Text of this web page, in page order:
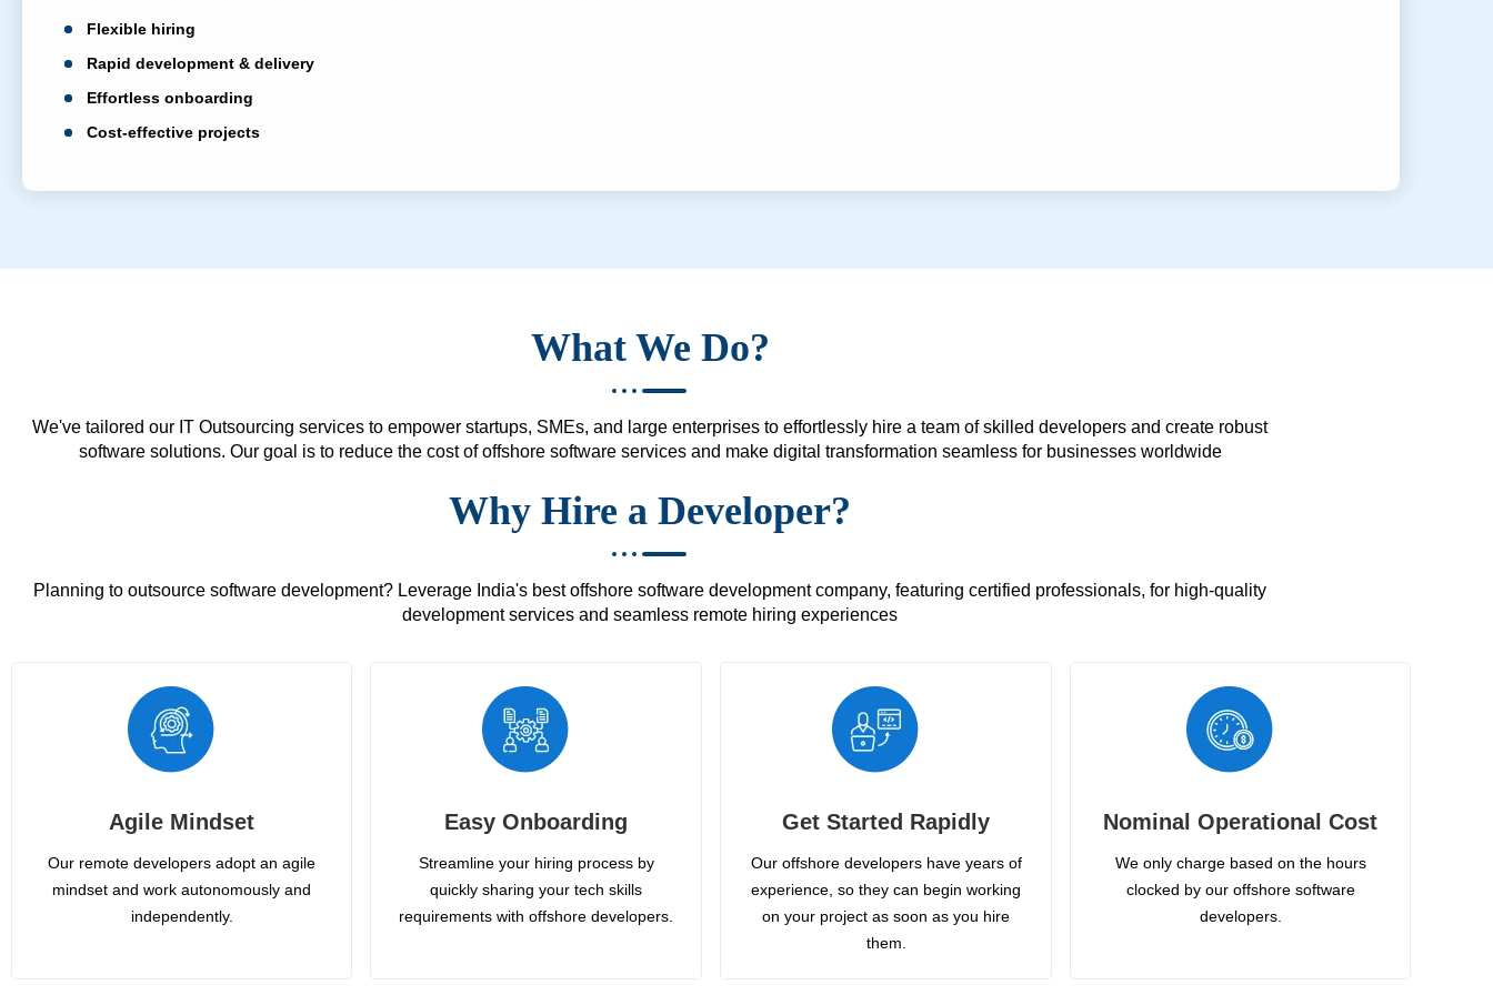
Flexible hiring
Rapid development & delivery
Effortless onboarding
Cost-effective projects
What We Do?
We've tailored our IT Outsourcing services to empower startups, SMEs, and large enterprises to effortlessly hire a team of skilled developers and create robust
software solutions. Our goal is to reduce the cost of offshore software services and make digital transformation seamless for businesses worldwide
Why Hire a Developer?
Planning to outsource software development? Leverage India's best offshore software development company, featuring certified professionals, for high-quality
development services and seamless remote hiring experiences
Agile Mindset
Our remote developers adopt an agile
mindset and work autonomously and
independently.
Easy Onboarding
Streamline your hiring process by
quickly sharing your tech skills
requirements with offshore developers.
Get Started Rapidly
Our offshore developers have years of
experience, so they can begin working
on your project as soon as you hire
them.
Nominal Operational Cost
We only charge based on the hours
clocked by our offshore software
developers.